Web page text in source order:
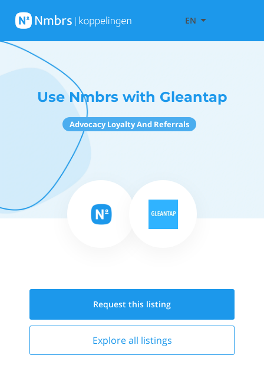
EN
Use Nmbrs with Gleantap
Advocacy Loyalty And Referrals
Request this listing
Explore all listings